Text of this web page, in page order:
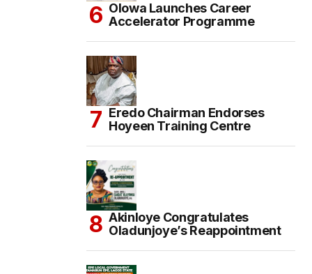
Olowa Launches Career
Accelerator Programme
Eredo Chairman Endorses
Hoyeen Training Centre
Akinloye Congratulates
Oladunjoye’s Reappointment